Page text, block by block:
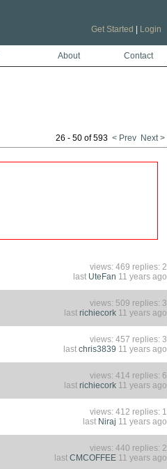
Get Started Login
About Contact
26 - 50 of 593 < Prev Next >
views: 469 replies: 2
last UteFan 11 years ago
views: 509 replies: 3
last richiecork11 years ago
views: 457 replies: 3
last chris3839 11 years ago
views: 414 replies: 6
last richiecork11 years ago
views: 412 replies: 1
last Niraj 11 years ago
views: 440 replies: 2
last CMCOFFEE11 years ago